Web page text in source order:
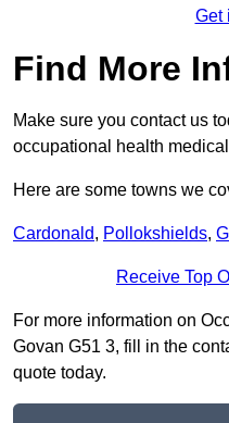
Get
Find More
Make sure you contact us
occupational health
Here are some towns we
Cardonald, Pollokshields,
Receive Top
For more information on
Govan G51 3, fill in the
quote today.